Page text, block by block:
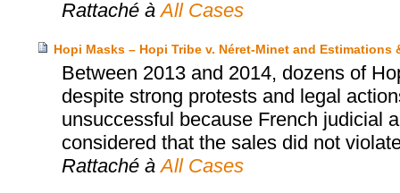
Rattaché à All Cases
Hopi Masks – Hopi Tribe v. Néret-Minet and Estimations
Between 2013 and 2014, dozens of
despite strong protests and legal
unsuccessful because French judicial
considered that the sales did not
Rattaché à All Cases